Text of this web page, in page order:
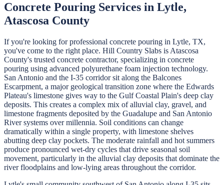
Concrete Pouring Services in Lytle,
Atascosa County
If you're looking for professional concrete pouring in Lytle, TX,
you've come to the right place. Hill Country Slabs is Atascosa
County's trusted concrete contractor, specializing in concrete
pouring using advanced polyurethane foam injection technology.
San Antonio and the I-35 corridor sit along the Balcones
Escarpment, a major geological transition zone where the Edwards
Plateau's limestone gives way to the Gulf Coastal Plain's deep clay
deposits. This creates a complex mix of alluvial clay, gravel, and
limestone fragments deposited by the Guadalupe and San Antonio
River systems over millennia. Soil conditions can change
dramatically within a single property, with limestone shelves
abutting deep clay pockets. The moderate rainfall and hot summers
produce pronounced wet-dry cycles that drive seasonal soil
movement, particularly in the alluvial clay deposits that dominate the
river floodplains and low-lying areas throughout the corridor.